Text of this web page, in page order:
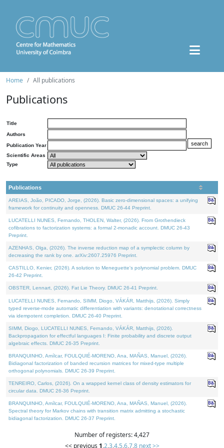
Home All publications
Publications
Title
Authors
Publication Year
Scientific Areas
Type
Publications
AREIAS, João, PICADO, Jorge, (2026). Basic zero-dimensional spaces: a unifying
framework for continuity and openness. DMUC 26-44 Preprint.
LUCATELLI NUNES, Fernando, THOLEN, Walter, (2026). From Grothendieck
cofibrations to factorization systems: a formal 2-monadic account. DMUC 26-43
Preprint.
AZENHAS, Olga, (2026). The inverse reduction map of a symplectic column by
decreasing the rank by one. arXiv:2607.25976 Preprint.
CASTILLO, Kenier, (2026). A solution to Meneguette's polynomial problem. DMUC
26-42 Preprint.
OBSTER, Lennart, (2026). Fat Lie Theory. DMUC 26-41 Preprint.
LUCATELLI NUNES, Fernando, SIMM, Diogo, VÁKÁR, Matthijs, (2026). Simply
typed reverse-mode automatic differentiation with variants: denotational correctness
via idempotent completion. DMUC 26-40 Preprint.
SIMM, Diogo, LUCATELLI NUNES, Fernando, VÁKÁR, Matthijs, (2026).
Backpropagation for effectful languages I: Finite probability and discrete output
algebraic effects. DMUC 26-35 Preprint.
BRANQUINHO, Amílcar, FOULQUIÉ-MORENO, Ana, MAÑAS, Manuel, (2026).
Bidiagonal factorization of banded recursion matrices for mixed-type multiple
orthogonal polynomials. DMUC 26-39 Preprint.
TENREIRO, Carlos, (2026). On a wrapped kernel class of density estimators for
circular data. DMUC 26-36 Preprint.
BRANQUINHO, Amílcar, FOULQUIÉ-MORENO, Ana, MAÑAS, Manuel, (2026).
Spectral theory for Markov chains with transition matrix admitting a stochastic
bidiagonal factorization. DMUC 26-37 Preprint.
Number of registers: 4,427
<< previous 1,2,3,4,5,6,7,8 next >>